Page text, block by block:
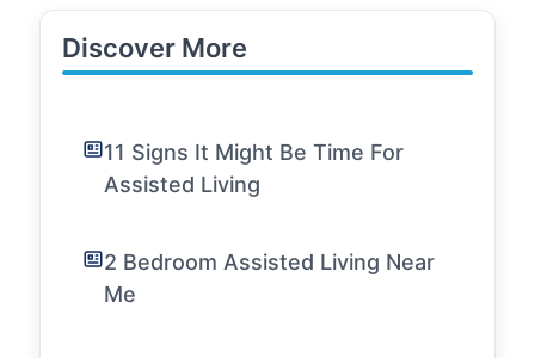
Discover More
11 Signs It Might Be Time For
Assisted Living
2 Bedroom Assisted Living Near
Me